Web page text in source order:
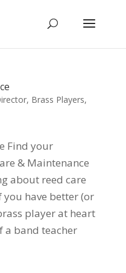
, Brass Players,
Find your
& Maintenance
about reed care
have better (or
player at heart
a band teacher